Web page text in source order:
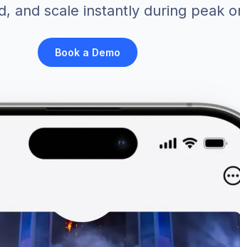
and scale instantly during peak
Book a Demo